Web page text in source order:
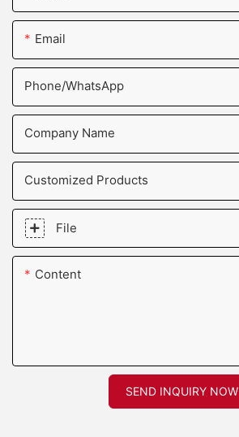
Email
Phone/whatsApp
Company Name
Customized Products
File
Content
SEND INQUIRY NOW